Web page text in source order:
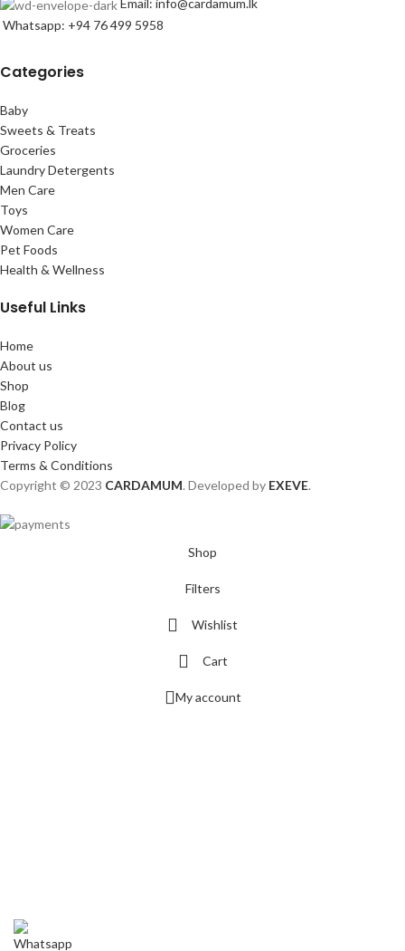
Email: info@cardamum.lk
Whatsapp: +94 76 499 5958
Categories
Baby
Sweets & Treats
Groceries
Laundry Detergents
Men Care
Toys
Women Care
Pet Foods
Health & Wellness
Useful Links
Home
About us
Shop
Blog
Contact us
Privacy Policy
Terms & Conditions
Copyright © 2023 CARDAMUM. Developed by EXEVE.
Shop
Filters
Wishlist
Cart
My account